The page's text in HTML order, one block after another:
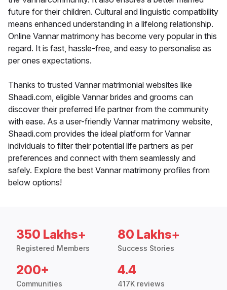
future for their children. Cultural and linguistic compatibility
means enhanced understanding in a lifelong relationship.
Online Vannar matrimony has become very popular in this
regard. It is fast, hassle-free, and easy to personalise as
per ones expectations.
Thanks to trusted Vannar matrimonial websites like
Shaadi.com, eligible Vannar brides and grooms can
discover their preferred life partner from the community
with ease. As a user-friendly Vannar matrimony website,
Shaadi.com provides the ideal platform for Vannar
individuals to filter their potential life partners as per
preferences and connect with them seamlessly and
safely. Explore the best Vannar matrimony profiles from
below options!
350 Lakhs+
Registered Members
80 Lakhs+
Success Stories
200+
Communities
4.4
417K reviews